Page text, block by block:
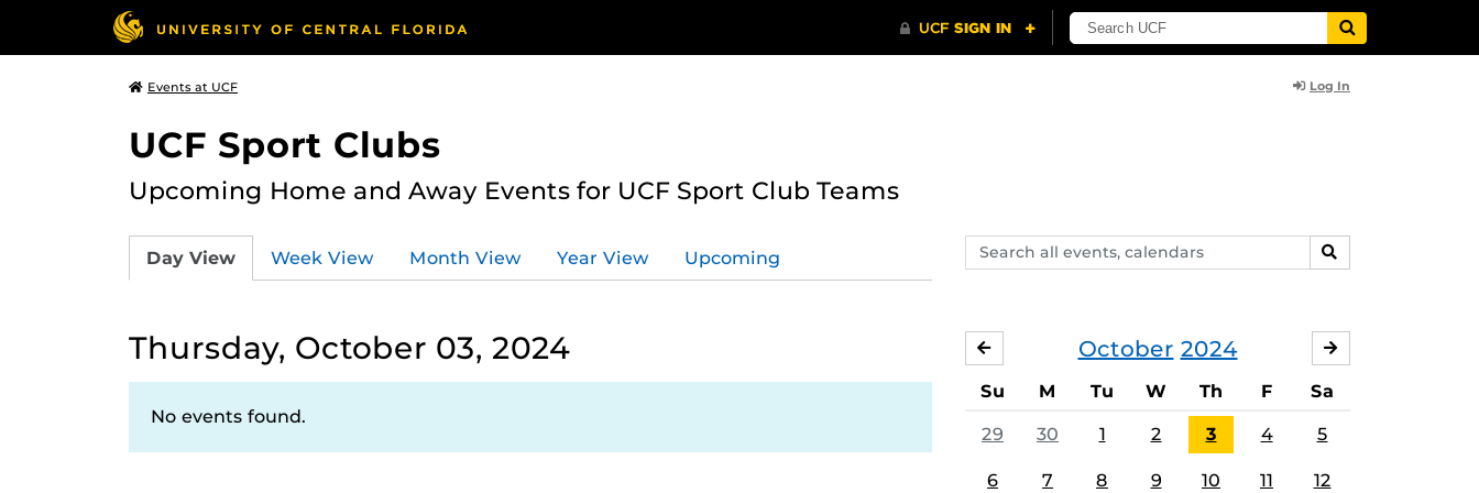
Events at UCF Log In
UCF Sport Clubs
Upcoming Home and Away Events for UCF Sport Club Teams
Search
events,
SEARCH
Day View Week View Month View Year View Upcoming
Thursday, October 03, 2024
No events found.
October 2024
SEPTEMBER
Su M Tu W Th F Sa
29 30 1 2 3 4 5
6 7 8 9 10 11 12